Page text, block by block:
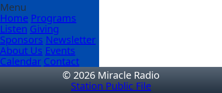
Menu
Home Programs
Listen Giving
Sponsors Newsletter
About Us Events
Calendar Contact
© 2026 Miracle Radio
Station Public File